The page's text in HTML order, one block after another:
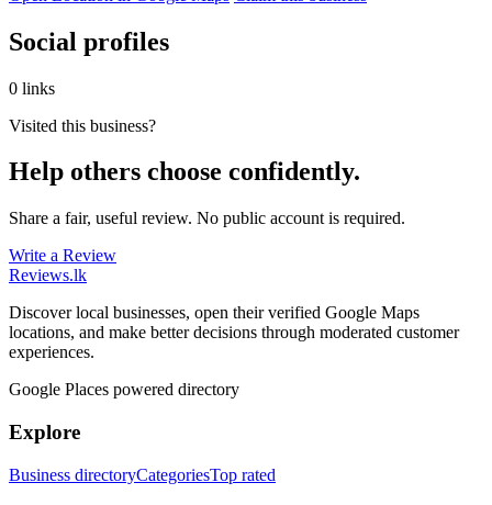
Social profiles
0 links
Visited this business?
Help others choose confidently.
Share a fair, useful review. No public account is required.
Write a Review
Reviews.lk
Discover local businesses, open their verified Google Maps
locations, and make better decisions through moderated customer
experiences.
Google Places powered directory
Explore
Business directoryCategoriesTop rated